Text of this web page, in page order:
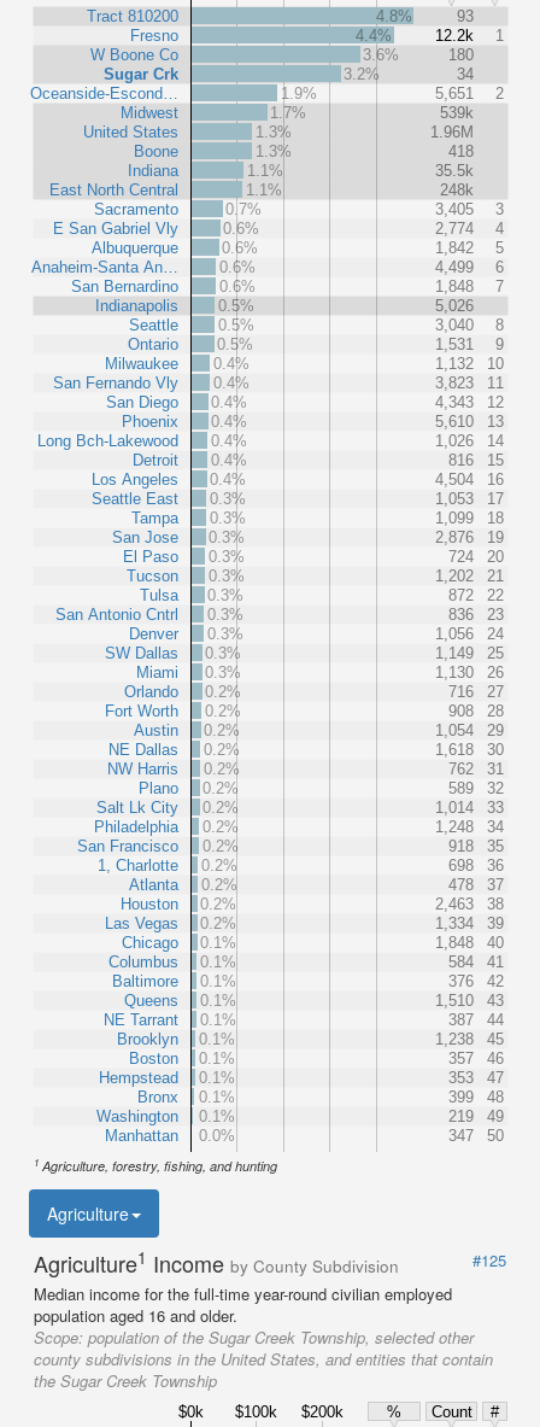
Tract 810200
Fresno
W Boone Co
Sugar Crk
Oceanside-Escond…
Midwest
United States
Boone
Indiana
East North Central
Sacramento
E San Gabriel Vly
Albuquerque
Anaheim-Santa An…
San Bernardino
Indianapolis
Seattle
Ontario
Milwaukee
San Fernando Vly
San Diego
Phoenix
Long Bch-Lakewood
Detroit
Los Angeles
Seattle East
Tampa
San Jose
El Paso
Tucson
Tulsa
San Antonio Cntrl
Denver
SW Dallas
Miami
Orlando
Fort Worth
Austin
NE Dallas
NW Harris
Plano
Salt Lk City
Philadelphia
San Francisco
1, Charlotte
Atlanta
Houston
Las Vegas
Chicago
Columbus
Baltimore
Queens
NE Tarrant
Brooklyn
Boston
Hempstead
Bronx
Washington
Manhattan
4.8%
93
4.4%
12.2k
1
3.6%
180
3.2%
34
1.9%
5,651
2
1.7%
539k
1.3%
1.96M
1.3%
418
1.1%
35.5k
1.1%
248k
0.7%
3,405
3
0.6%
2,774
4
0.6%
1,842
5
0.6%
4,499
6
0.6%
1,848
7
0.5%
5,026
0.5%
3,040
8
0.5%
1,531
9
0.4%
1,132
10
0.4%
3,823
11
0.4%
4,343
12
0.4%
5,610
13
0.4%
1,026
14
0.4%
816
15
0.4%
4,504
16
0.3%
1,053
17
0.3%
1,099
18
0.3%
2,876
19
0.3%
724
20
0.3%
1,202
21
0.3%
872
22
0.3%
836
23
0.3%
1,056
24
0.3%
1,149
25
0.3%
1,130
26
0.2%
716
27
0.2%
908
28
0.2%
1,054
29
0.2%
1,618
30
0.2%
762
31
0.2%
589
32
0.2%
1,014
33
0.2%
1,248
34
0.2%
918
35
0.2%
698
36
0.2%
478
37
0.2%
2,463
38
0.2%
1,334
39
0.1%
1,848
40
0.1%
584
41
0.1%
376
42
0.1%
1,510
43
0.1%
387
44
0.1%
1,238
45
0.1%
357
46
0.1%
353
47
0.1%
399
48
0.1%
219
49
0.0%
347 50
1 Agriculture, forestry, fishing, and hunting
Agriculture
Agriculture1 Income by County Subdivision
#125
Median income for the full-time year-round civilian employed
population aged 16 and older.
Scope: population of the Sugar Creek Township, selected other
county subdivisions in the United States, and entities that contain
the Sugar Creek Township
$0k $100k $200k % Count
#